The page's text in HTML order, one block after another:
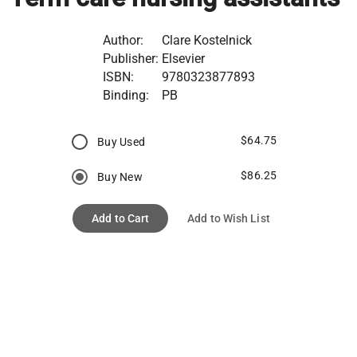
Author:
Clare Kostelnick
Publisher: Elsevier
ISBN:
9780323877893
Binding:
PB
Buy Used $64.75
Buy New $86.25
Add to Cart Add to Wish List